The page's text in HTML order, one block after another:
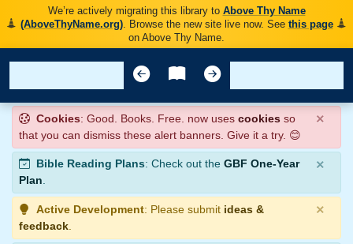
We’re actively migrating this library to Above Thy Name
(AboveThyName.org). Browse the new site live now. See this page
on Above Thy Name.
Cookies: Good. Books. Free. now uses cookies so
that you can dismiss these alert banners. Give it a try. 😊
×
Bible Reading Plans: Check out the GBF One-Year
Plan.
×
Active Development: Please submit ideas &
feedback
×